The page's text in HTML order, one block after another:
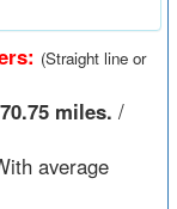
(Straight line or
miles. /
average